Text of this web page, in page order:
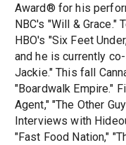
Award® for his
NBC's "Will &
HBO's "Six Feet
and he is currently
Jackie." This fall
"Boardwalk Empire."
Agent," "The Other
Interviews with
"Fast Food Nation,"